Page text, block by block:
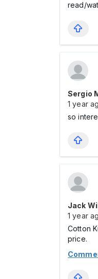
read/
Sergio
1 year
so
Jack
1 year
Cotton
price.